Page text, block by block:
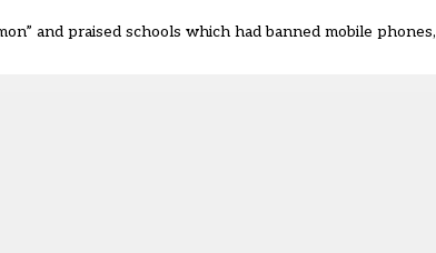
and praised schools which had banned mobile phones,